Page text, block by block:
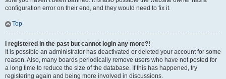
configuration error on their end, and they would need to fix it.
Top
I registered in the past but cannot login any more?!
It is possible an administrator has deactivated or deleted your account for some
reason. Also, many boards periodically remove users who have not posted for
a long time to reduce the size of the database. If this has happened, try
registering again and being more involved in discussions.